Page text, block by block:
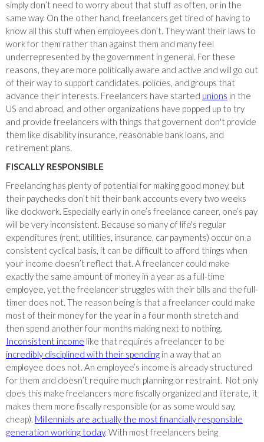
simply don’t need to worry about that stuff as often, or in the
same way. On the other hand, freelancers get tired of having to
know all this stuff when employees don’t. They want their laws to
work for them rather than against them and many feel
underrepresented by the government in general. For these
reasons, they are more politically aware and active and will go out
of their way to support candidates, policies, and groups that
advance their interests. Freelancers have started unions in the
US and abroad, and other organizations have popped up to try
and provide freelancers with things that governent don't provide
them like disability insurance, reasonable bank loans, and
retirement plans.
FISCALLY RESPONSIBLE
Freelancing has plenty of potential for making good money, but
their paychecks don’t hit their bank accounts every two weeks
like clockwork. Especially early in one’s freelance career, one’s pay
will be very inconsistent. Because so many of life's regular
expenditures (rent, utilities, insurance, car payments) occur on a
consistent cyclical basis, it can be difficult to afford things when
your income doesn’t reflect that. A freelancer could make
exactly the same amount of money in a year as a full-time
employee, yet the freelancer struggles with their bills and the full-
timer does not. The reason being is that a freelancer could make
most of their money for the year in a four month stretch and
then spend another four months making next to nothing.
Inconsistent income like that requires a freelancer to be
incredibly disciplined with their spending in a way that an
employee does not. An employee’s income is already structured
for them and doesn’t require much planning or restraint. Not only
does this make freelancers more fiscally organized and literate, it
makes them more fiscally responsible (or as some would say,
cheap). Millennials are actually the most financially responsible
generation working today. With most freelancers being